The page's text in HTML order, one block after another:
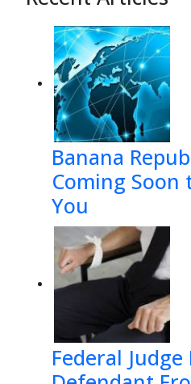
Banana
Coming Soon
You
Federal